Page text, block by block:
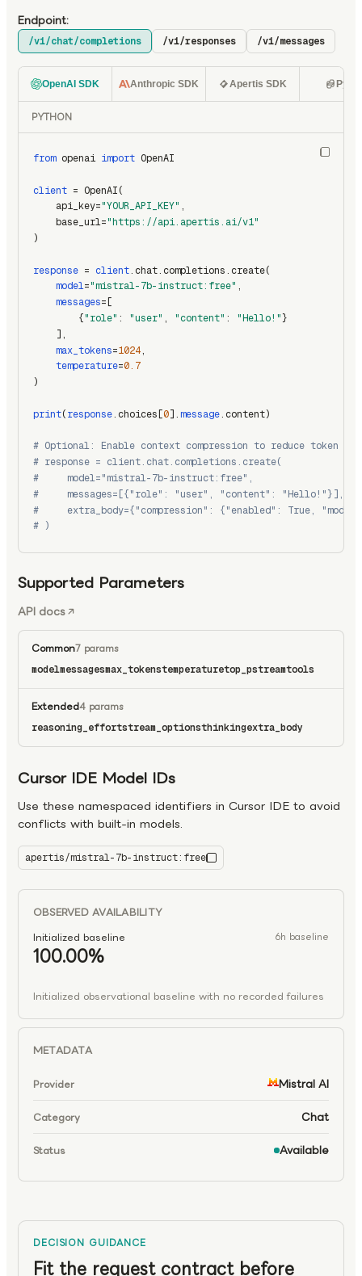
Endpoint:
/v1/chat/completions /v1/responses /v1/messages
OpenAI SDK Anthropic SDK Apertis SDK
PYTHON
from openai import OpenAI
client = OpenAI(
    api_key=
"YOUR_API_KEY" ,
    base_url=
"https://api.apertis.ai/v1"
)
response = client.chat.completions.create(
model="mistral-7b-instruct:free" ,
messages=[
        {
"role" : "user" , "content" : "Hello!"}
    ],
max_tokens=1024,
temperature=0.7
)
print(response.choices[0].message.content)
# Optional: Enable context compression to reduce token
# response = client.chat.completions.create(
#     model="mistral-7b-instruct:free",
#     messages=[{"role": "user", "content": "Hello!"}],
#     extra_body={"compression": {"enabled": True,
# )
Supported Parameters
API docs
Common7 params
modelmessagesmax_tokenstemperaturetop_pstreamtools
Extended4 params
reasoning_effortstream_optionsthinkingextra_body
Cursor IDE Model IDs
Use these namespaced identifiers in Cursor IDE to avoid
conflicts with built-in models.
apertis/mistral-7b-instruct:free
OBSERVED AVAILABILITY
Initialized baseline
6h baseline
100.00%
Initialized observational baseline with no recorded failures
METADATA
Provider Mistral AI
Category Chat
Status Available
DECISION GUIDANCE
Fit the request contract before